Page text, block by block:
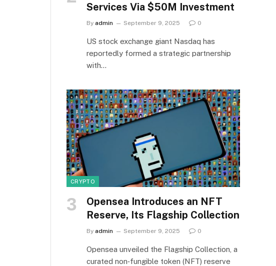
Services Via $50M Investment
By admin September 9, 2025 0
US stock exchange giant Nasdaq has
reportedly formed a strategic partnership
with…
CRYPTO
Opensea Introduces an NFT
Reserve, Its Flagship Collection
By admin September 9, 2025 0
Opensea unveiled the Flagship Collection, a
curated non‑fungible token (NFT) reserve